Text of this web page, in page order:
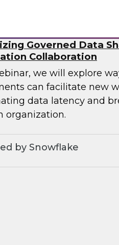
Governed Data
Collaboration
we will explore
can facilitate new
data latency and
organization.
by Snowflake